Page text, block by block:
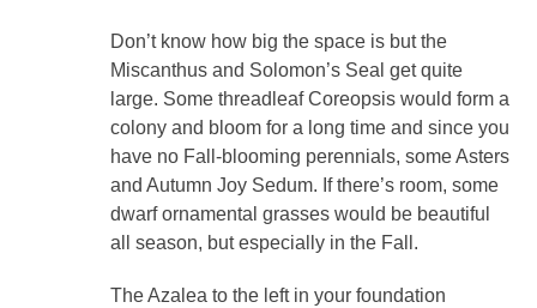
Don’t know how big the space is but the
Miscanthus and Solomon’s Seal get quite
large. Some threadleaf Coreopsis would form a
colony and bloom for a long time and since you
have no Fall-blooming perennials, some Asters
and Autumn Joy Sedum. If there’s room, some
dwarf ornamental grasses would be beautiful
all season, but especially in the Fall.
The Azalea to the left in your foundation